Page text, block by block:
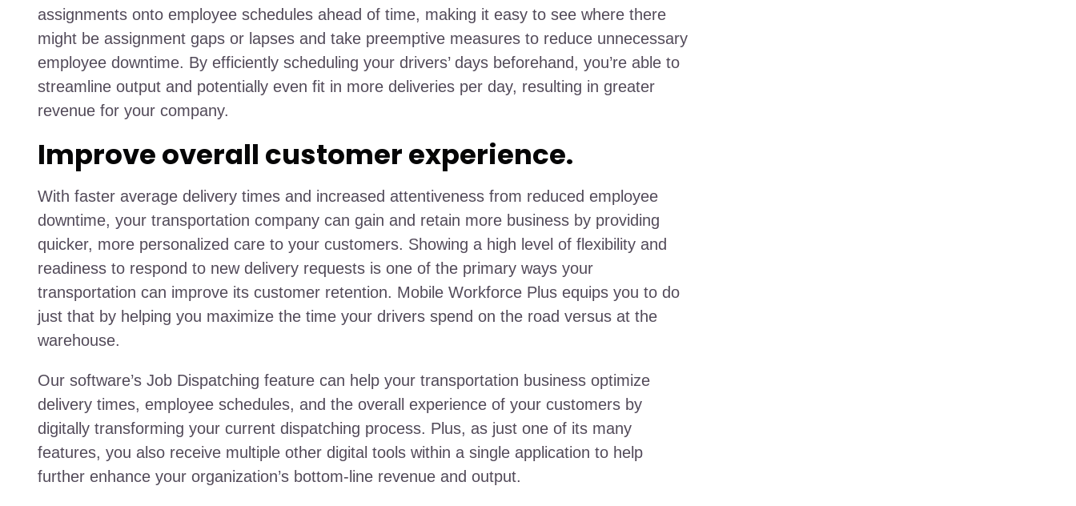
assignments onto employee schedules ahead of time, making it easy to see where there
might be assignment gaps or lapses and take preemptive measures to reduce unnecessary
employee downtime. By efficiently scheduling your drivers’ days beforehand, you’re able to
streamline output and potentially even fit in more deliveries per day, resulting in greater
revenue for your company.
Improve overall customer experience.
With faster average delivery times and increased attentiveness from reduced employee
downtime, your transportation company can gain and retain more business by providing
quicker, more personalized care to your customers. Showing a high level of flexibility and
readiness to respond to new delivery requests is one of the primary ways your
transportation can improve its customer retention. Mobile Workforce Plus equips you to do
just that by helping you maximize the time your drivers spend on the road versus at the
warehouse.
Our software’s Job Dispatching feature can help your transportation business optimize
delivery times, employee schedules, and the overall experience of your customers by
digitally transforming your current dispatching process. Plus, as just one of its many
features, you also receive multiple other digital tools within a single application to help
further enhance your organization’s bottom-line revenue and output.